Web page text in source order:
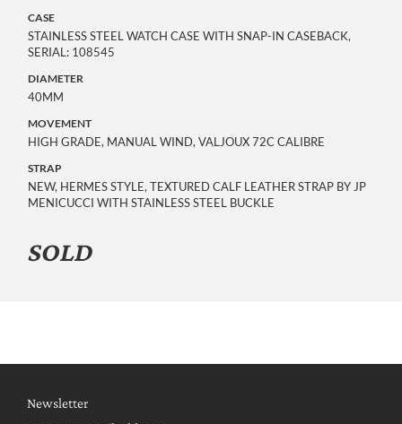
CASE
STAINLESS STEEL WATCH CASE WITH SNAP-IN CASEBACK,
SERIAL: 108545
DIAMETER
40MM
MOVEMENT
HIGH GRADE, MANUAL WIND, VALJOUX 72C CALIBRE
STRAP
NEW, HERMES STYLE, TEXTURED CALF LEATHER STRAP BY JP
MENICUCCI WITH STAINLESS STEEL BUCKLE
SOLD
Newsletter